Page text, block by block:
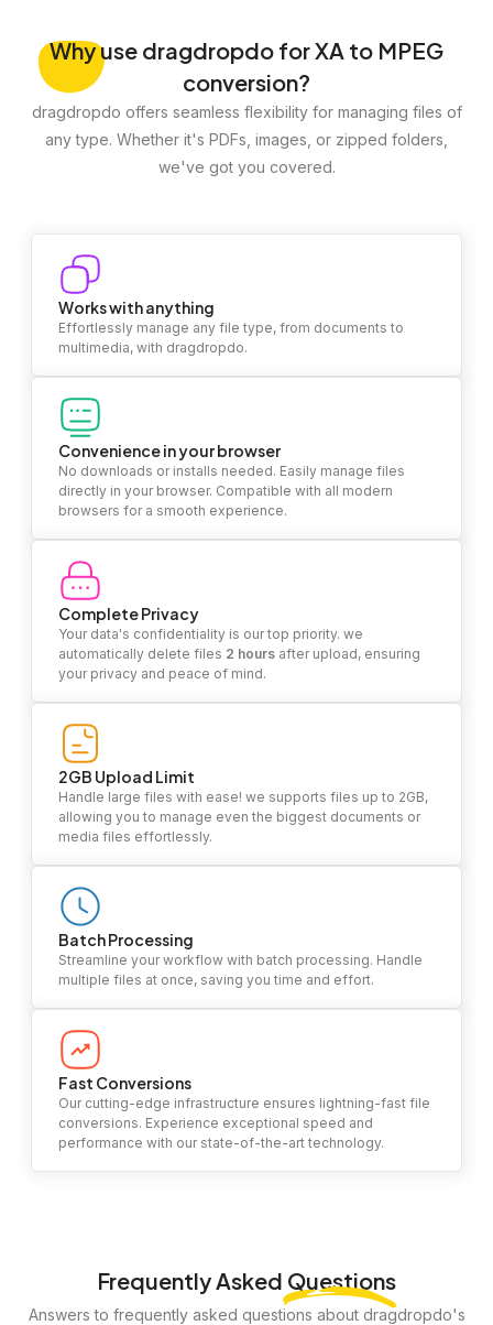
Whyuse dragdropdo for XA to MPEG
conversion?
dragdropdo offers seamless flexibility for managing files of
any type. Whether it's PDFs, images, or zipped folders,
we've got you covered.
Works with anything
Effortlessly manage any file type, from documents to
multimedia, with dragdropdo.
Convenience in your browser
No downloads or installs needed. Easily manage files
directly in your browser. Compatible with all modern
browsers for a smooth experience.
Complete Privacy
Your data's confidentiality is our top priority. we
automatically delete files 2 hours after upload, ensuring
your privacy and peace of mind.
2GB Upload Limit
Handle large files with ease! we supports files up to 2GB,
allowing you to manage even the biggest documents or
media files effortlessly.
Batch Processing
Streamline your workflow with batch processing. Handle
multiple files at once, saving you time and effort.
Fast Conversions
Our cutting-edge infrastructure ensures lightning-fast file
conversions. Experience exceptional speed and
performance with our state-of-the-art technology.
Frequently Asked Questions
Answers to frequently asked questions about dragdropdo's